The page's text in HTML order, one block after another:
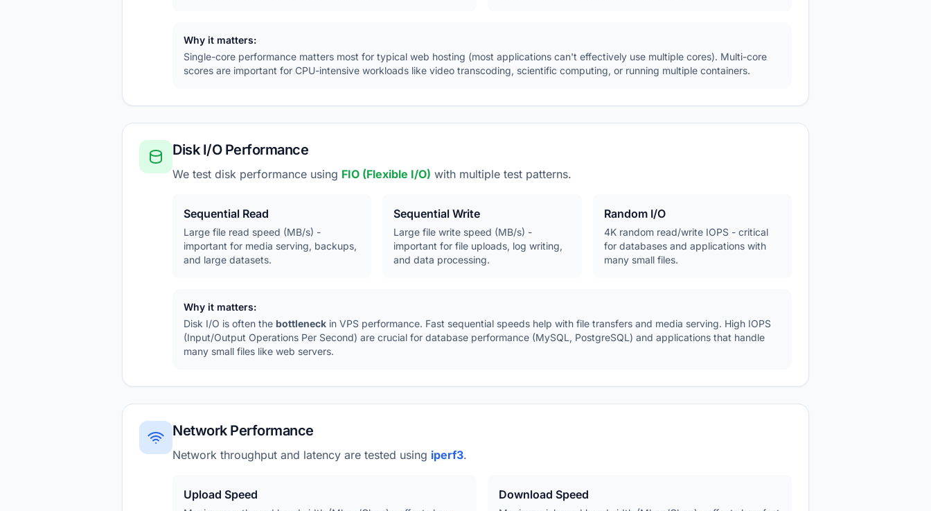
Why it matters:
Single-core performance matters most for typical web hosting (most applications can't effectively use multiple cores). Multi-core
scores are important for CPU-intensive workloads like video transcoding, scientific computing, or running multiple containers.
Disk I/O Performance
We test disk performance using FIO (Flexible I/O) with multiple test patterns.
Sequential Read
Large file read speed (MB/s) -
important for media serving, backups,
and large datasets.
Sequential Write
Large file write speed (MB/s) -
important for file uploads, log writing,
and data processing.
Random I/O
4K random read/write IOPS - critical
for databases and applications with
many small files.
Why it matters:
Disk I/O is often the bottleneck in VPS performance. Fast sequential speeds help with file transfers and media serving. High IOPS
(Input/Output Operations Per Second) are crucial for database performance (MySQL, PostgreSQL) and applications that handle
many small files like web servers.
Network Performance
Network throughput and latency are tested using iperf3.
Upload Speed Download Speed